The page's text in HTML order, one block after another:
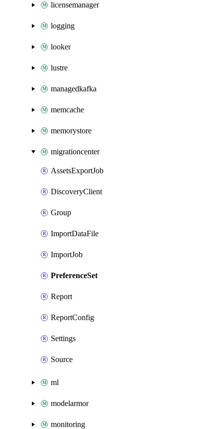
licensemanager
logging
looker
lustre
managedkafka
memcache
memorystore
migrationcenter
AssetsExportJob
DiscoveryClient
Group
ImportDataFile
ImportJob
PreferenceSet
Report
ReportConfig
Settings
Source
ml
modelarmor
monitoring